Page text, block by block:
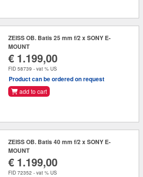
ZEISS OB. Batis 25 mm f/2 x SONY E-
MOUNT
€ 1.199,00
FID 58739 - vat % US
Product can be ordered on request
add to cart
ZEISS OB. Batis 40 mm f/2 x SONY E-
MOUNT
€ 1.199,00
FID 72352 - vat % US